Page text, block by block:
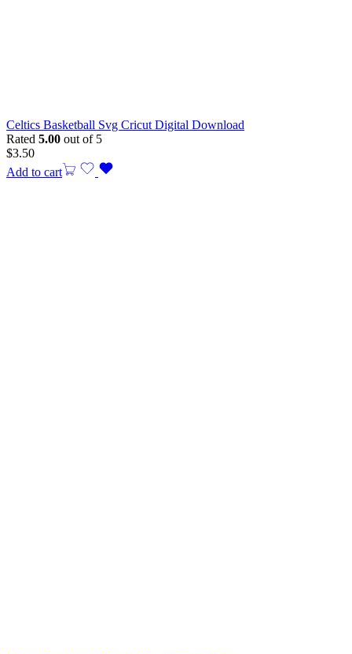
Celtics Basketball Svg Cricut Digital Download
Rated 5.00 out of 5
$3.50
Add to cart